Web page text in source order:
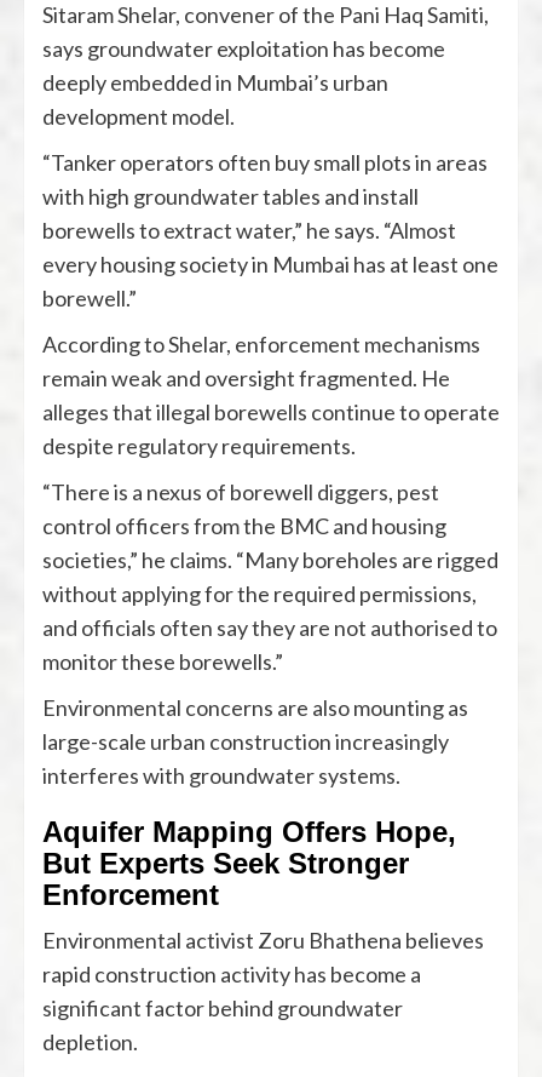
Sitaram Shelar, convener of the Pani Haq Samiti,
says groundwater exploitation has become
deeply embedded in Mumbai’s urban
development model.
“Tanker operators often buy small plots in areas
with high groundwater tables and install
borewells to extract water,” he says. “Almost
every housing society in Mumbai has at least one
borewell.”
According to Shelar, enforcement mechanisms
remain weak and oversight fragmented. He
alleges that illegal borewells continue to operate
despite regulatory requirements.
“There is a nexus of borewell diggers, pest
control officers from the BMC and housing
societies,” he claims. “Many boreholes are rigged
without applying for the required permissions,
and officials often say they are not authorised to
monitor these borewells.”
Environmental concerns are also mounting as
large-scale urban construction increasingly
interferes with groundwater systems.
Aquifer Mapping Offers Hope,
But Experts Seek Stronger
Enforcement
Environmental activist Zoru Bhathena believes
rapid construction activity has become a
significant factor behind groundwater
depletion.